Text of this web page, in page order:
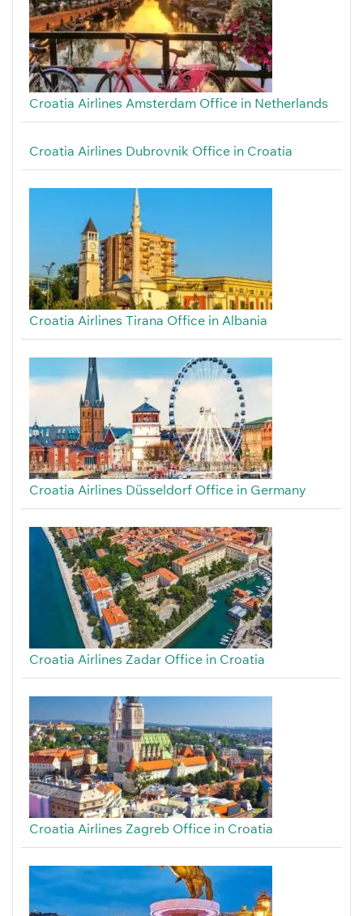
Croatia Airlines Amsterdam Office in Netherlands
Croatia Airlines Dubrovnik Office in Croatia
Croatia Airlines Tirana Office in Albania
Croatia Airlines Düsseldorf Office in Germany
Croatia Airlines Zadar Office in Croatia
Croatia Airlines Zagreb Office in Croatia